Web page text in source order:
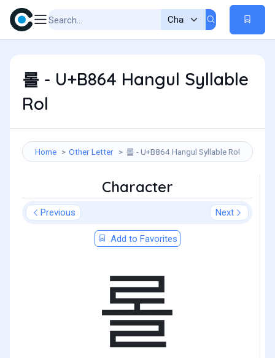
롤 - U+B864 Hangul Syllable
Rol
Home Other Letter 롤 - U+B864 Hangul Syllable Rol
Character
Previous Next
Add to Favorites
롤